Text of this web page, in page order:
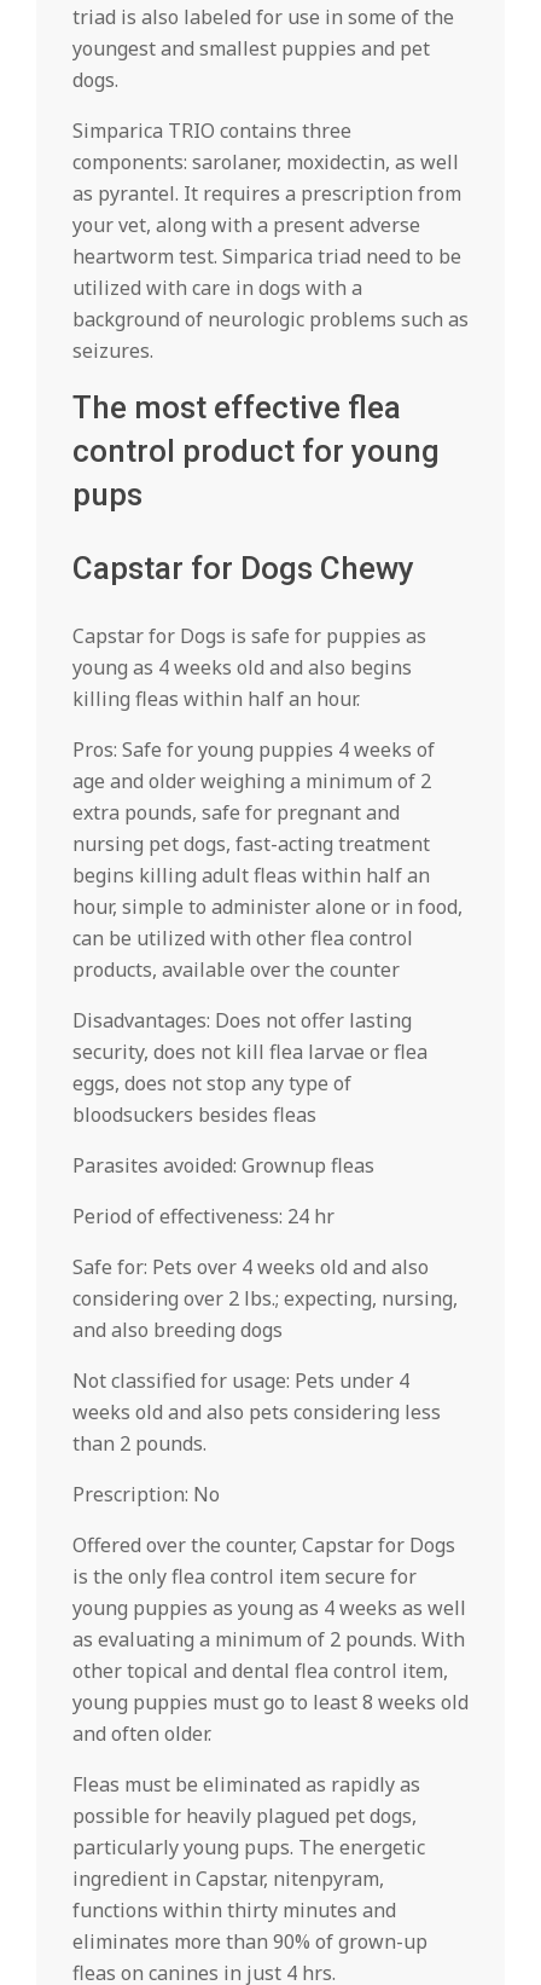
triad is also labeled for use in some of the
youngest and smallest puppies and pet
dogs.
Simparica TRIO contains three
components: sarolaner, moxidectin, as well
as pyrantel. It requires a prescription from
your vet, along with a present adverse
heartworm test. Simparica triad need to be
utilized with care in dogs with a
background of neurologic problems such as
seizures.
The most effective flea
control product for young
pups
Capstar for Dogs Chewy
Capstar for Dogs is safe for puppies as
young as 4 weeks old and also begins
killing fleas within half an hour.
Pros: Safe for young puppies 4 weeks of
age and older weighing a minimum of 2
extra pounds, safe for pregnant and
nursing pet dogs, fast-acting treatment
begins killing adult fleas within half an
hour, simple to administer alone or in food,
can be utilized with other flea control
products, available over the counter
Disadvantages: Does not offer lasting
security, does not kill flea larvae or flea
eggs, does not stop any type of
bloodsuckers besides fleas
Parasites avoided: Grownup fleas
Period of effectiveness: 24 hr
Safe for: Pets over 4 weeks old and also
considering over 2 lbs.; expecting, nursing,
and also breeding dogs
Not classified for usage: Pets under 4
weeks old and also pets considering less
than 2 pounds.
Prescription: No
Offered over the counter, Capstar for Dogs
is the only flea control item secure for
young puppies as young as 4 weeks as well
as evaluating a minimum of 2 pounds. With
other topical and dental flea control item,
young puppies must go to least 8 weeks old
and often older.
Fleas must be eliminated as rapidly as
possible for heavily plagued pet dogs,
particularly young pups. The energetic
ingredient in Capstar, nitenpyram,
functions within thirty minutes and
eliminates more than 90% of grown-up
fleas on canines in just 4 hrs.